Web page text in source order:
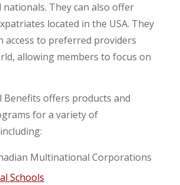
nationals. They can also offer
located in the USA. They
access to preferred providers
allowing members to focus on
Benefits offers products and
for a variety of
Multinational Corporations
Schools